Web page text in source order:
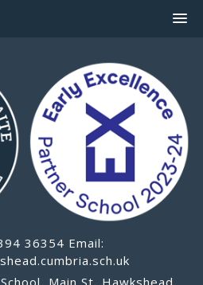
36354 Email:
Main St, Hawkshead,